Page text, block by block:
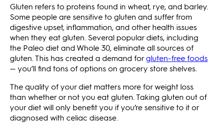
Gluten refers to proteins found in wheat, rye, and barley.
Some people are sensitive to gluten and suffer from
digestive upset, inflammation, and other health issues
when they eat gluten. Several popular diets, including
the Paleo diet and Whole 30, eliminate all sources of
gluten. This has created a demand forgluten-free foods
— you’ll find tons of options on grocery store shelves.
The quality of your diet matters more for weight loss
than whether or not you eat gluten. Taking gluten out of
your diet will only benefit you if you’re sensitive to it or
diagnosed with celiac disease.